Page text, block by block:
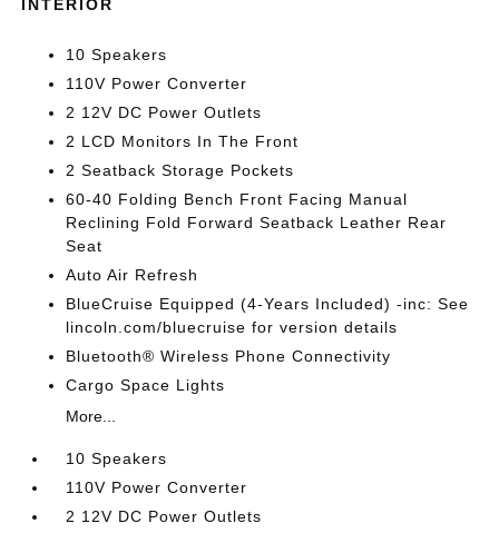
INTERIOR
10 Speakers
110V Power Converter
2 12V DC Power Outlets
2 LCD Monitors In The Front
2 Seatback Storage Pockets
60-40 Folding Bench Front Facing Manual
Reclining Fold Forward Seatback Leather Rear
Seat
Auto Air Refresh
BlueCruise Equipped (4-Years Included) -inc: See
lincoln.com/bluecruise for version details
Bluetooth® Wireless Phone Connectivity
Cargo Space Lights
More...
10 Speakers
110V Power Converter
2 12V DC Power Outlets